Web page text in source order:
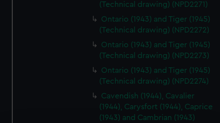
(Technical drawing) (NPD2271)
Ontario (1943) and Tiger (1945)
(Technical drawing) (NPD2272)
Ontario (1943) and Tiger (1945)
(Technical drawing) (NPD2273)
Ontario (1943) and Tiger (1945)
(Technical drawing) (NPD2274)
Cavendish (1944), Cavalier
(1944), Carysfort (1944), Caprice
(1943) and Cambrian (1943)